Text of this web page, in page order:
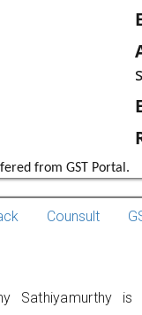
from GST Portal.
Counsult
Sathiyamurthy